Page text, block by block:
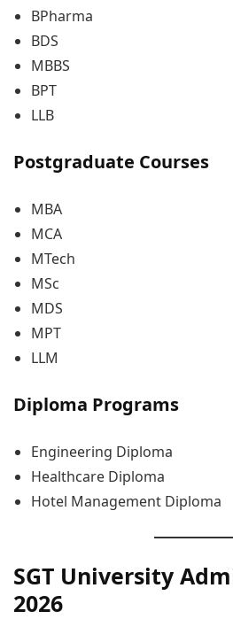
BPharma
BDS
MBBS
BPT
LLB
Postgraduate Courses
MBA
MCA
MTech
MSc
MDS
MPT
LLM
Diploma Programs
Engineering Diploma
Healthcare Diploma
Hotel Management Diploma
SGT University
2026